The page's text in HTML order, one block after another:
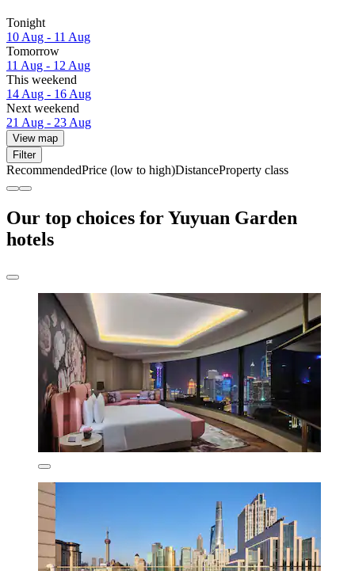
Tonight
10 Aug - 11 Aug
Tomorrow
11 Aug - 12 Aug
This weekend
14 Aug - 16 Aug
Next weekend
21 Aug - 23 Aug
View map
Filter
RecommendedPrice (low to high)DistanceProperty class
Our top choices for Yuyuan Garden
hotels